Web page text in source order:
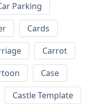
Parking
Cards
Carrot
Case
Castle Template